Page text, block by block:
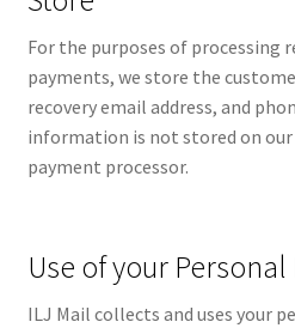
For the purposes of processing
payments, we store the
recovery email address, and
information is not stored on
payment processor.
Use of your
ILJ Mail collects and uses your